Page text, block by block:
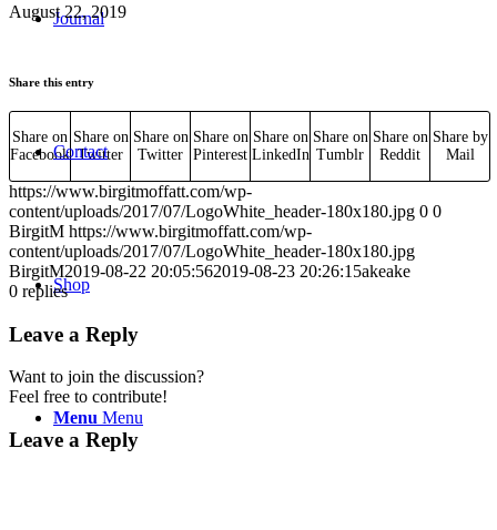
Journal
Contact
Shop
Menu Menu
August 22, 2019
Share this entry
Share on
Facebook
Share on
Twitter
Share on
Twitter
Share on
Pinterest
Share on
LinkedIn
Share on
Tumblr
Share on
Reddit
Share by
Mail
https://www.birgitmoffatt.com/wp-
content/uploads/2017/07/LogoWhite_header-180x180.jpg 0 0
BirgitM https://www.birgitmoffatt.com/wp-
content/uploads/2017/07/LogoWhite_header-180x180.jpg
BirgitM2019-08-22 20:05:562019-08-23 20:26:15akeake
0 replies
Leave a Reply
Want to join the discussion?
Feel free to contribute!
Leave a Reply